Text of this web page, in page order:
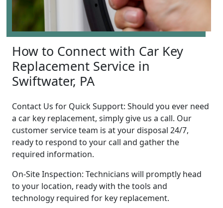
How to Connect with Car Key
Replacement Service in
Swiftwater, PA
Contact Us for Quick Support: Should you ever need
a car key replacement, simply give us a call. Our
customer service team is at your disposal 24/7,
ready to respond to your call and gather the
required information.
On-Site Inspection: Technicians will promptly head
to your location, ready with the tools and
technology required for key replacement.